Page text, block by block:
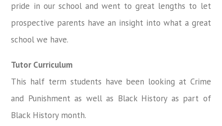
pride in our school and went to great lengths to let
prospective parents have an insight into what a great
school we have.
Tutor Curriculum
This half term students have been looking at Crime
and Punishment as well as Black History as part of
Black History month.